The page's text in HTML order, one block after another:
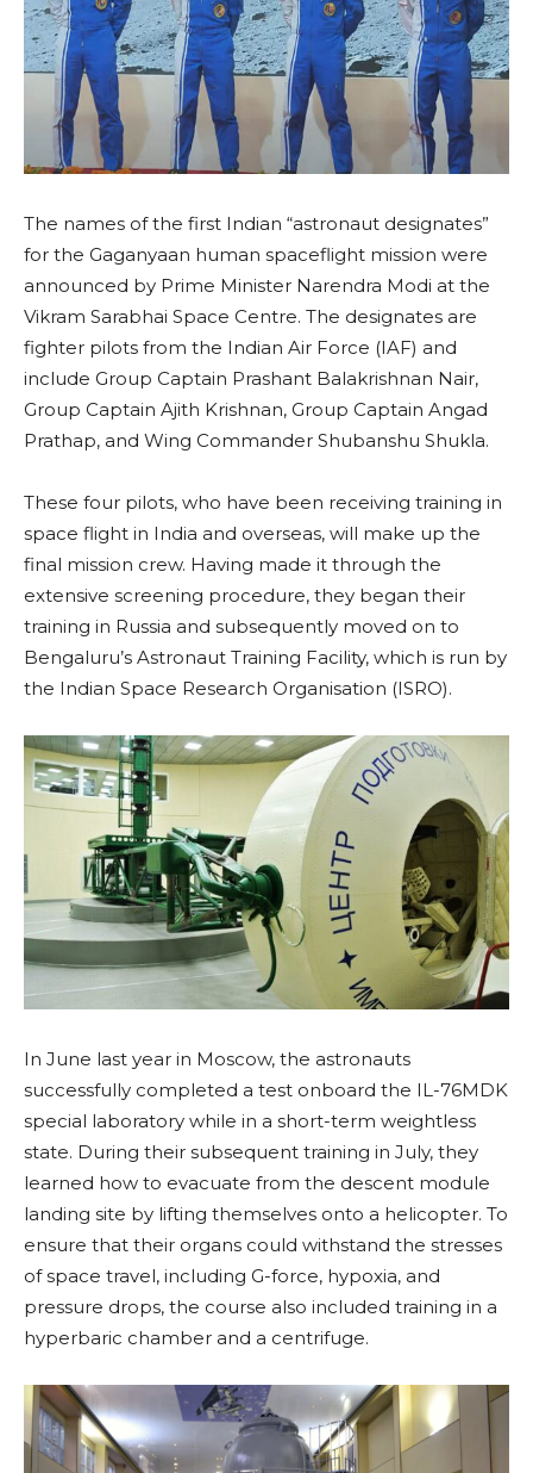
The names of the first Indian “astronaut designates”
for the Gaganyaan human spaceflight mission were
announced by Prime Minister Narendra Modi at the
Vikram Sarabhai Space Centre. The designates are
fighter pilots from the Indian Air Force (IAF) and
include Group Captain Prashant Balakrishnan Nair,
Group Captain Ajith Krishnan, Group Captain Angad
Prathap, and Wing Commander Shubanshu Shukla.
These four pilots, who have been receiving training in
space flight in India and overseas, will make up the
final mission crew. Having made it through the
extensive screening procedure, they began their
training in Russia and subsequently moved on to
Bengaluru’s Astronaut Training Facility, which is run by
the Indian Space Research Organisation (ISRO).
In June last year in Moscow, the astronauts
successfully completed a test onboard the IL-76MDK
special laboratory while in a short-term weightless
state. During their subsequent training in July, they
learned how to evacuate from the descent module
landing site by lifting themselves onto a helicopter. To
ensure that their organs could withstand the stresses
of space travel, including G-force, hypoxia, and
pressure drops, the course also included training in a
hyperbaric chamber and a centrifuge.